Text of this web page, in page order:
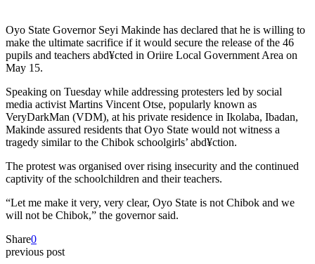
Oyo State Governor Seyi Makinde has declared that he is willing to
make the ultimate sacrifice if it would secure the release of the 46
pupils and teachers abd¥cted in Oriire Local Government Area on
May 15.
Speaking on Tuesday while addressing protesters led by social
media activist Martins Vincent Otse, popularly known as
VeryDarkMan (VDM), at his private residence in Ikolaba, Ibadan,
Makinde assured residents that Oyo State would not witness a
tragedy similar to the Chibok schoolgirls’ abd¥ction.
The protest was organised over rising insecurity and the continued
captivity of the schoolchildren and their teachers.
“Let me make it very, very clear, Oyo State is not Chibok and we
will not be Chibok,” the governor said.
Share0
previous post